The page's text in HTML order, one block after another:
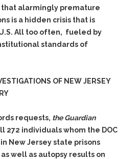
alarmingly premature
is a hidden crisis that is
All too often, fueled by
standards of
OF NEW JERSEY
requests, the Guardian
272 individuals whom the DOC
New Jersey state prisons
well as autopsy results on